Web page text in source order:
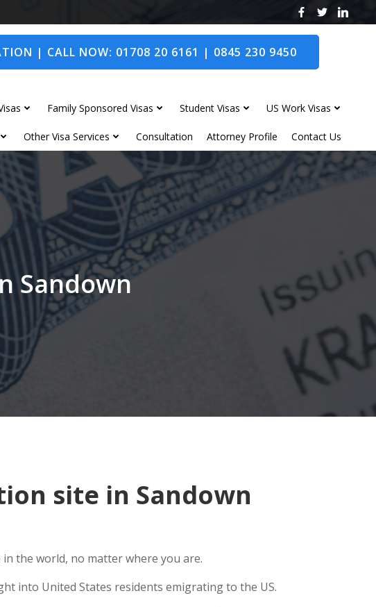
| CALL NOW: 01708 20 6161 | 0845 230 9450
Family Sponsored Visas Student Visas US Work Visas
Other Visa Services Consultation Attorney Profile Contact Us
Sandown
site in Sandown
the world, no matter where you are.
into United States residents emigrating to the US.